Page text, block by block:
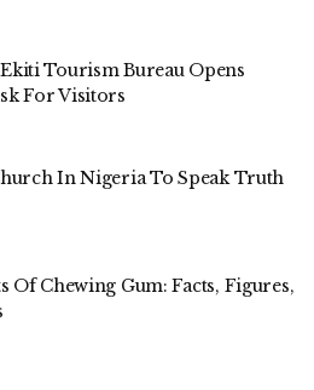
Tourism Bureau Opens
For Visitors
In Nigeria To Speak Truth
Of Chewing Gum: Facts, Figures,